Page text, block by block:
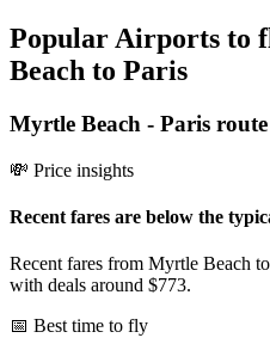
Popular Airports to
Beach to Paris
Myrtle Beach - Paris
💸 Price insights
Recent fares are below the
Recent fares from Myrtle Beach
with deals around $773.
📅 Best time to fly